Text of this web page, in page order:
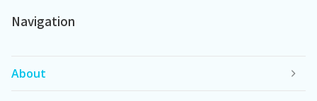
Navigation
About